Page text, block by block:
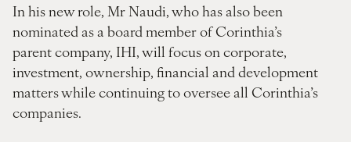
In his new role, Mr Naudi, who has also been
nominated as a board member of Corinthia’s
parent company, IHI, will focus on corporate,
investment, ownership, financial and development
matters while continuing to oversee all Corinthia’s
companies.